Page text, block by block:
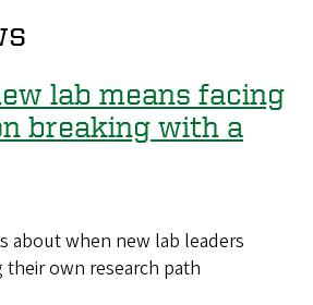
lab means facing
breaking with a
about when new lab leaders
own research path